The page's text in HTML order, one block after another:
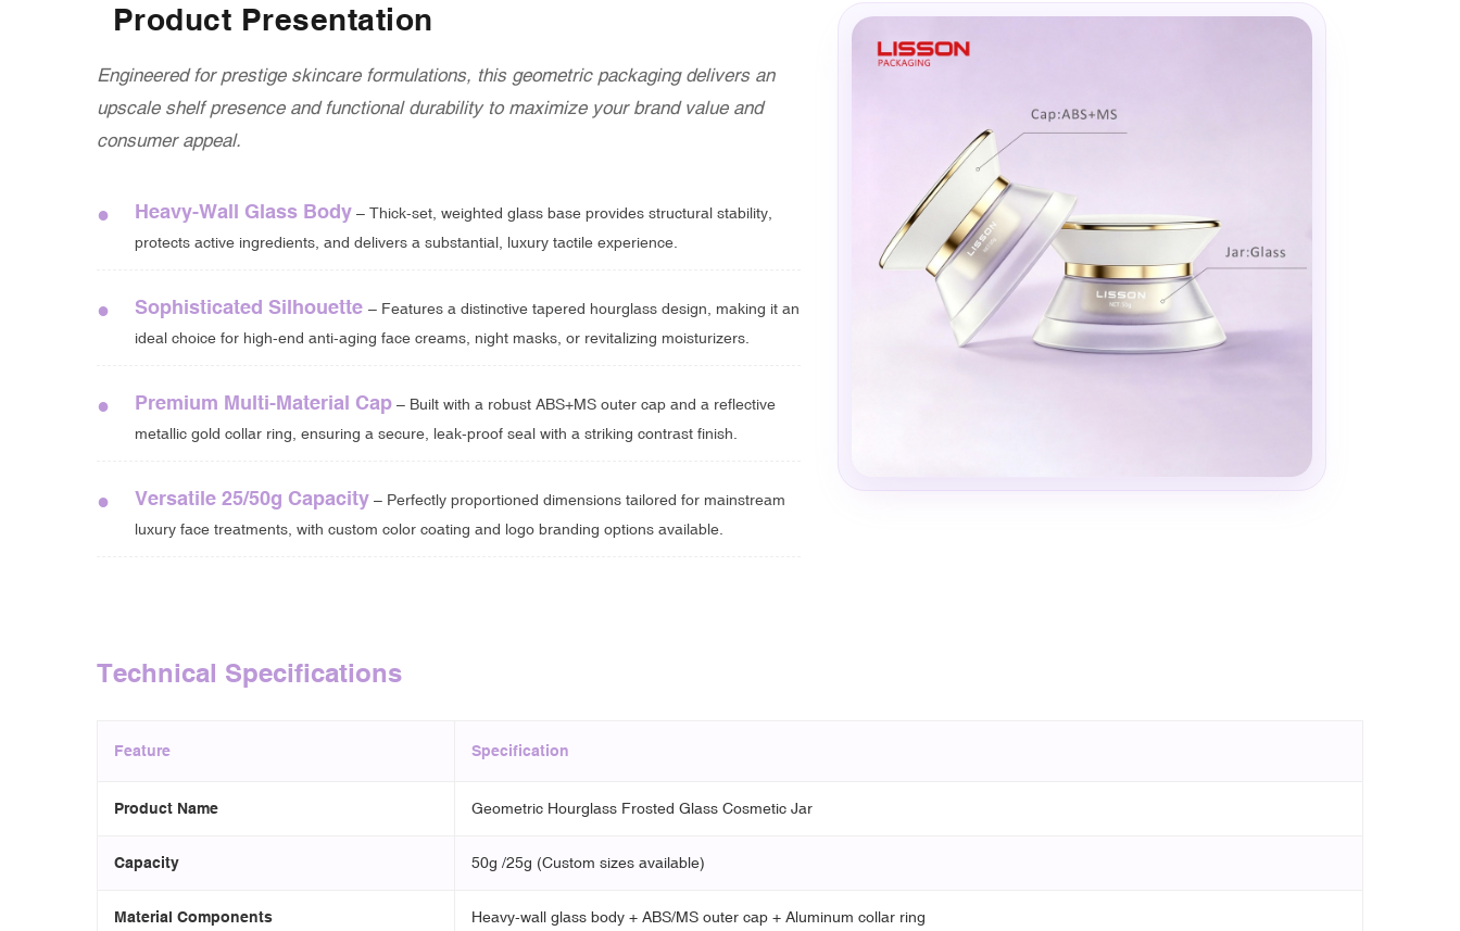
Product Presentation
Engineered for prestige skincare formulations, this geometric packaging delivers an
upscale shelf presence and functional durability to maximize your brand value and
consumer appeal.
● Heavy-Wall Glass Body– Thick-set, weighted glass base provides structural stability,
protects active ingredients, and delivers a substantial, luxury tactile experience.
● Sophisticated Silhouette – Features a distinctive tapered hourglass design, making it an
ideal choice for high-end anti-aging face creams, night masks, or revitalizing moisturizers.
● Premium Multi-Material Cap– Built with a robust ABS+MS outer cap and a reflective
metallic gold collar ring, ensuring a secure, leak-proof seal with a striking contrast finish.
● Versatile 25/50g Capacity– Perfectly proportioned dimensions tailored for mainstream
luxury face treatments, with custom color coating and logo branding options available.
Technical Specifications
Feature Specification
Product Name Geometric Hourglass Frosted Glass Cosmetic Jar
Capacity 50g /25g (Custom sizes available)
Material Components Heavy-wall glass body + ABS/MS outer cap + Aluminum collar ring